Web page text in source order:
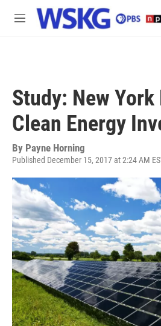
Skip to main content
M
Study: New York
Clean Energy
By Payne Horning
Published December 15, 2017 at 2:24 AM